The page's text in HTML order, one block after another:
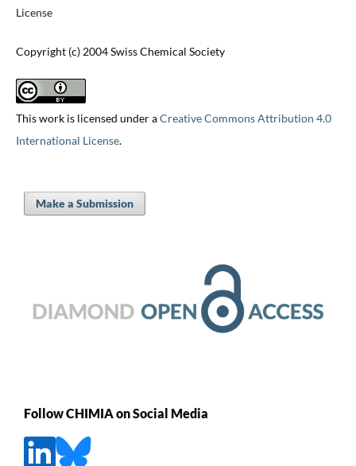
License
Copyright (c) 2004 Swiss Chemical Society
This work is licensed under aCreative Commons Attribution 4.0
International License.
Make a Submission
Follow CHIMIA on Social Media